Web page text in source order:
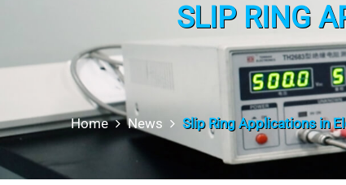
SLIP RING
Home News Slip Ring Applications in